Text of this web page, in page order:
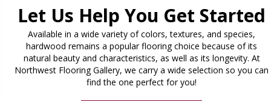
Let Us Help You Get Started
Available in a wide variety of colors, textures, and species,
hardwood remains a popular flooring choice because of its
natural beauty and characteristics, as well as its longevity. At
Northwest Flooring Gallery, we carry a wide selection so you can
find the one perfect for you!